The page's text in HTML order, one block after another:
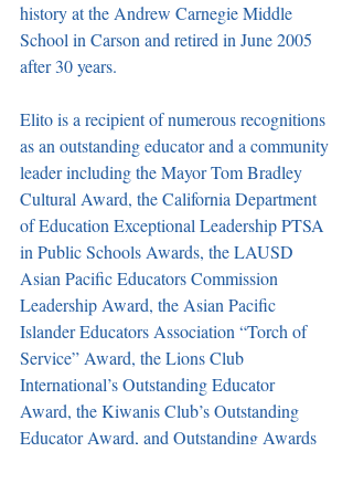
history at the Andrew Carnegie Middle
School in Carson and retired in June 2005
after 30 years.
Elito is a recipient of numerous recognitions
as an outstanding educator and a community
leader including the Mayor Tom Bradley
Cultural Award, the California Department
of Education Exceptional Leadership PTSA
in Public Schools Awards, the LAUSD
Asian Pacific Educators Commission
Leadership Award, the Asian Pacific
Islander Educators Association “Torch of
Service” Award, the Lions Club
International’s Outstanding Educator
Award, the Kiwanis Club’s Outstanding
Educator Award, and Outstanding Awards